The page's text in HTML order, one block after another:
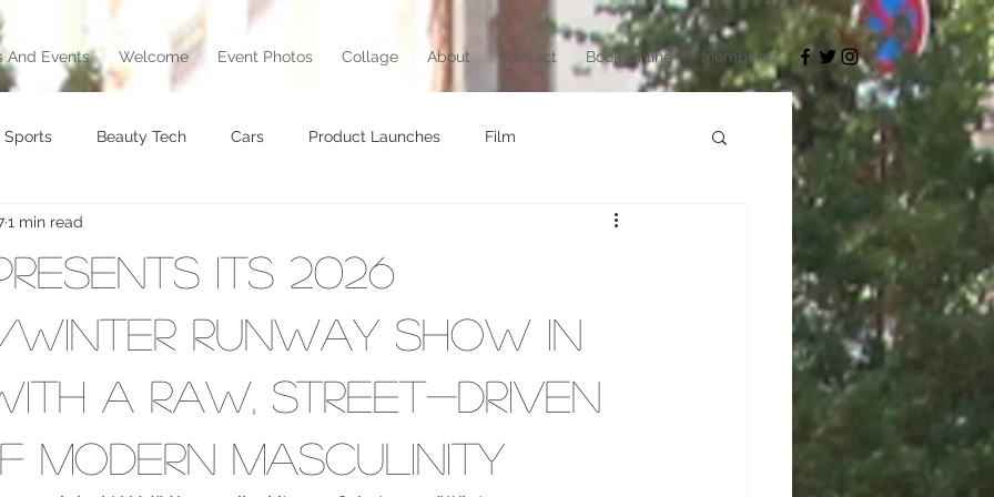
And Events Welcome Event Photos Collage About Contact Book Online Members
Sports Beauty Tech Cars Product Launches Film
Food Architecture
Presents Its 2026
Winter Runway Show in
a Raw, Street-Driven
Modern Masculinity
1 min read